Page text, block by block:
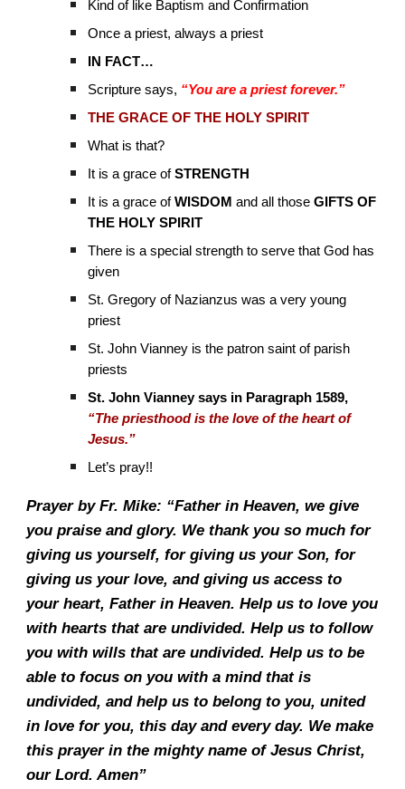
Kind of like Baptism and Confirmation
Once a priest, always a priest
IN FACT…
Scripture says, “You are a priest forever.”
THE GRACE OF THE HOLY SPIRIT
What is that?
It is a grace ofSTRENGTH
It is a grace ofWISDOM and all thoseGIFTS OF
THE HOLY SPIRIT
There is a special strength to serve that God has
given
St. Gregory of Nazianzus was a very young
priest
St. John Vianney is the patron saint of parish
priests
St. John Vianney says in Paragraph 1589,
“The priesthood is the love of the heart of
Jesus.”
Let’s pray!!
Prayer by Fr. Mike: “Father in Heaven, we give
you praise and glory. We thank you so much for
giving us yourself, for giving us your Son, for
giving us your love, and giving us access to
your heart, Father in Heaven. Help us to love you
with hearts that are undivided. Help us to follow
you with wills that are undivided. Help us to be
able to focus on you with a mind that is
undivided, and help us to belong to you, united
in love for you, this day and every day. We make
this prayer in the mighty name of Jesus Christ,
our Lord. Amen”